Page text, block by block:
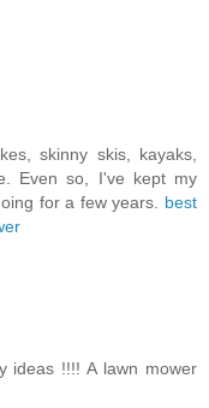
skinny skis, kayaks,
Even so, I've kept my
for a few years. best
ideas !!!! A lawn mower